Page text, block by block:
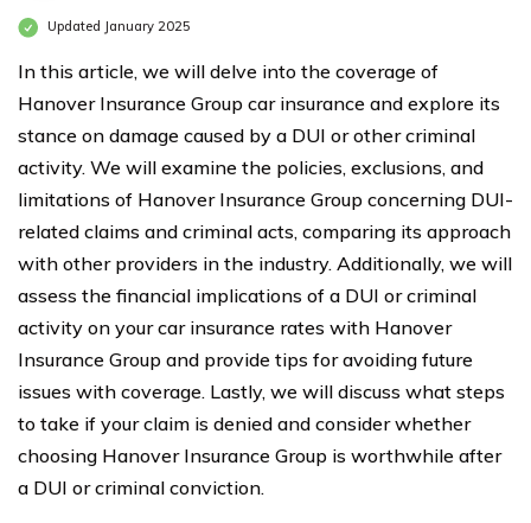
Updated January 2025
In this article, we will delve into the coverage of
Hanover Insurance Group car insurance and explore its
stance on damage caused by a DUI or other criminal
activity. We will examine the policies, exclusions, and
limitations of Hanover Insurance Group concerning DUI-
related claims and criminal acts, comparing its approach
with other providers in the industry. Additionally, we will
assess the financial implications of a DUI or criminal
activity on your car insurance rates with Hanover
Insurance Group and provide tips for avoiding future
issues with coverage. Lastly, we will discuss what steps
to take if your claim is denied and consider whether
choosing Hanover Insurance Group is worthwhile after
a DUI or criminal conviction.